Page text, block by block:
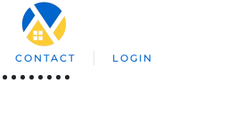
CONTACT LOGIN